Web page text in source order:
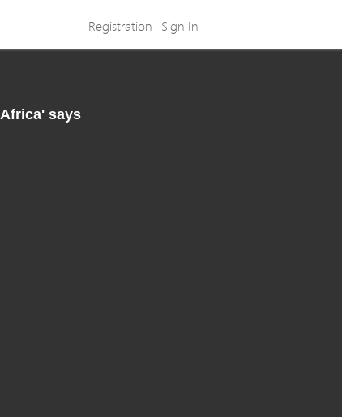
Registration Sign In
says